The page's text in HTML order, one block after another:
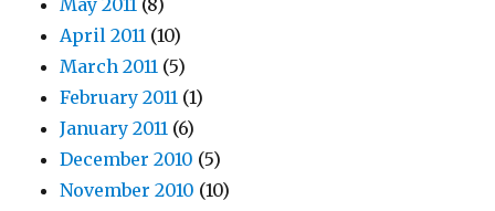
May 2011 (8)
April 2011 (10)
March 2011 (5)
February 2011 (1)
January 2011 (6)
December 2010 (5)
November 2010 (10)